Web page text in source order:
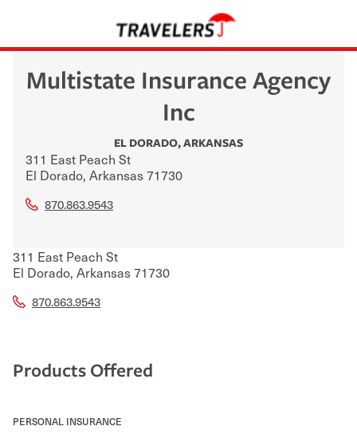
Multistate Insurance Agency
Inc
EL DORADO,ARKANSAS
311 East Peach St
El Dorado, Arkansas71730
870.863.9543
311 East Peach St
El Dorado, Arkansas71730
870.863.9543
Products Offered
PERSONAL INSURANCE